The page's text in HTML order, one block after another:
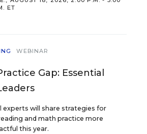
ET
WEBINAR
Gap: Essential
experts will share strategies for
and math practice more
this year.